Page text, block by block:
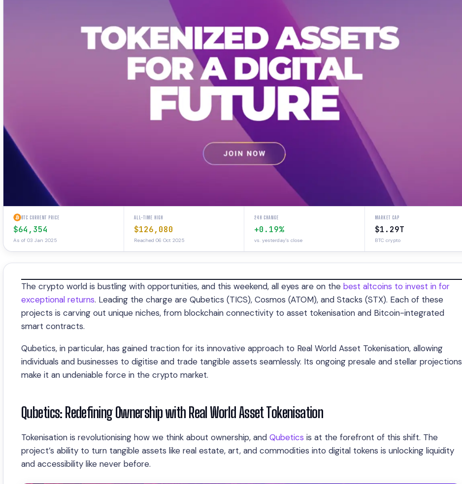
BTC CURRENT PRICE
$64,354
As of 03 Jan 2025
ALL-TIME HIGH
$126,080
Reached 06 Oct 2025
24H CHANGE
+0.19%
vs. yesterday's close
MARKET CAP
$1.29T
BTC crypto
The crypto world is bustling with opportunities, and this weekend, all eyes are on the best altcoins to invest in for
exceptional returns. Leading the charge are Qubetics (TICS), Cosmos (ATOM), and Stacks (STX). Each of these
projects is carving out unique niches, from blockchain connectivity to asset tokenisation and Bitcoin-integrated
smart contracts.
Qubetics, in particular, has gained traction for its innovative approach to Real World Asset Tokenisation, allowing
individuals and businesses to digitise and trade tangible assets seamlessly. Its ongoing presale and stellar projections
make it an undeniable force in the crypto market.
Qubetics: Redefining Ownership with Real World Asset Tokenisation
Tokenisation is revolutionising how we think about ownership, and Qubetics is at the forefront of this shift. The
project’s ability to turn tangible assets like real estate, art, and commodities into digital tokens is unlocking liquidity
and accessibility like never before.